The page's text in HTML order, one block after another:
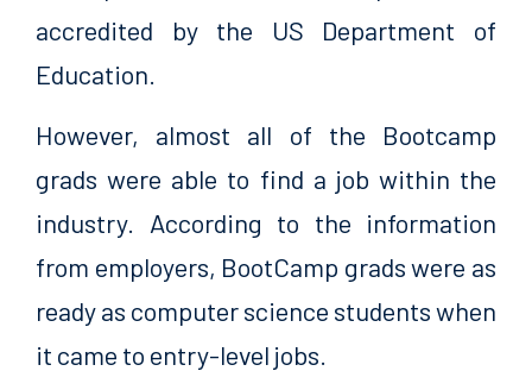
accredited by the US Department of
Education.
However, almost all of the Bootcamp
grads were able to find a job within the
industry. According to the information
from employers, BootCamp grads were as
ready as computer science students when
it came to entry-level jobs.